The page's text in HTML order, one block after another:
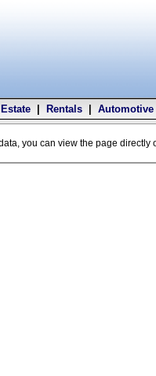
| Rentals| Automotive
you can view the page directly